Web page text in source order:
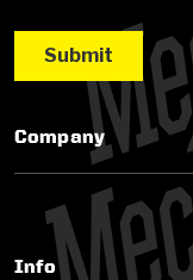
Company
Info